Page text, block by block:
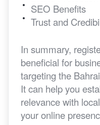
SEO Benefits
Trust and
In summary,
beneficial for
targeting the
It can help you
relevance with
your online